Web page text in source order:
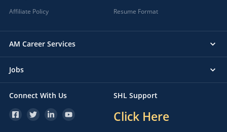
Affiliate Policy
Resume Format
AM Career Services
Jobs
Connect With Us SHL Support
Click Here